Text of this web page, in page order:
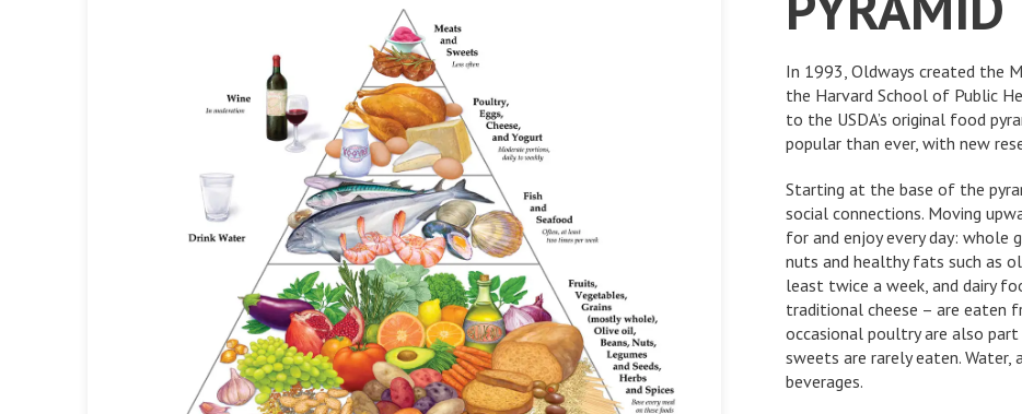
In 1993, Oldways created the
the Harvard School of Public
to the USDA’s original food
popular than ever, with new
Starting at the base of the
social connections. Moving
for and enjoy every day: whole
nuts and healthy fats such as
least twice a week, and dairy
traditional cheese – are eaten
occasional poultry are also
sweets are rarely eaten.
beverages.